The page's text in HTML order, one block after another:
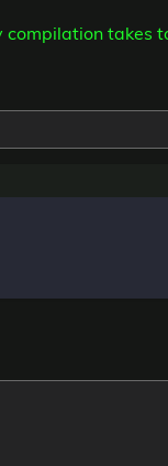
compilation